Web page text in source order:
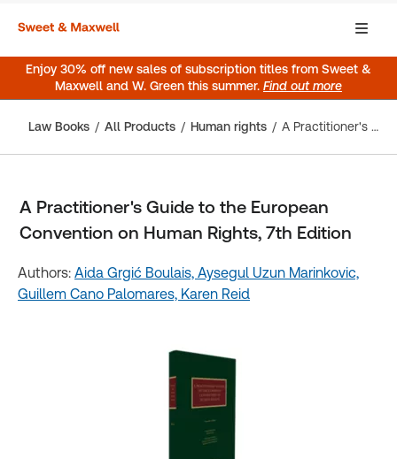
Enjoy 30% off new sales of subscription titles from Sweet &
Maxwell and W. Green this summer. Find out more
Law Books All Products Human rights A Practitioner's Guide to the European Convention on Human Rights, 7th Edition
A Practitioner's Guide to the European
Convention on Human Rights, 7th Edition
Authors: Aida Grgić Boulais, Aysegul Uzun Marinkovic,
Guillem Cano Palomares, Karen Reid